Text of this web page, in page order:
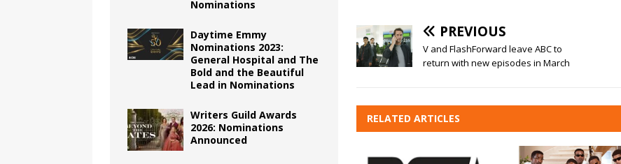
PREVIOUS
V and FlashForward leave ABC to
return with new episodes in March
RELATED ARTICLES
Nominations
Daytime Emmy
Nominations 2023:
General Hospital and The
Bold and the Beautiful
Lead in Nominations
Writers Guild Awards
2026: Nominations
Announced